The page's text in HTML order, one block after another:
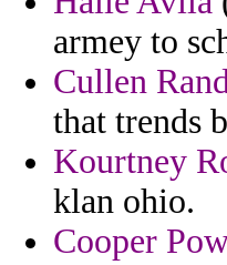
armey to
Cullen
that trends
Kourtney
klan ohio.
Cooper